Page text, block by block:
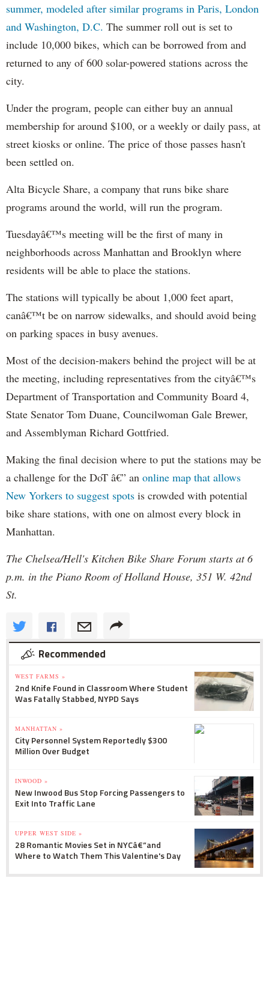
summer, modeled after similar programs in Paris, London
and Washington, D.C. The summer roll out is set to
include 10,000 bikes, which can be borrowed from and
returned to any of 600 solar-powered stations across the
city.
Under the program, people can either buy an annual
membership for around $100, or a weekly or daily pass, at
street kiosks or online. The price of those passes hasn't
been settled on.
Alta Bicycle Share, a company that runs bike share
programs around the world, will run the program.
Tuesdayâ€™s meeting will be the first of many in
neighborhoods across Manhattan and Brooklyn where
residents will be able to place the stations.
The stations will typically be about 1,000 feet apart,
canâ€™t be on narrow sidewalks, and should avoid being
on parking spaces in busy avenues.
Most of the decision-makers behind the project will be at
the meeting, including representatives from the cityâ€™s
Department of Transportation and Community Board 4,
State Senator Tom Duane, Councilwoman Gale Brewer,
and Assemblyman Richard Gottfried.
Making the final decision where to put the stations may be
a challenge for the DoT â€” an online map that allows
New Yorkers to suggest spots is crowded with potential
bike share stations, with one on almost every block in
Manhattan.
The Chelsea/Hell's Kitchen Bike Share Forum starts at 6
p.m. in the Piano Room of Holland House, 351 W. 42nd
St.
Recommended
WEST FARMS »
2nd Knife Found in Classroom Where Student
Was Fatally Stabbed, NYPD Says
MANHATTAN »
City Personnel System Reportedly $300
Million Over Budget
INWOOD »
New Inwood Bus Stop Forcing Passengers to
Exit Into Traffic Lane
UPPER WEST SIDE »
28 Romantic Movies Set in NYCâ€”and
Where to Watch Them This Valentine's Day